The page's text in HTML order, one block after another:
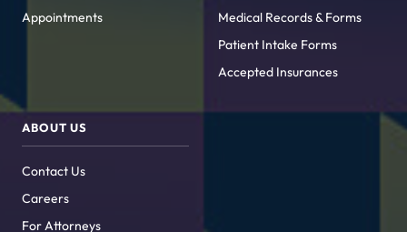
Appointments
Medical Records & Forms
Patient Intake Forms
Accepted Insurances
ABOUT US
Contact Us
Careers
For Attorneys